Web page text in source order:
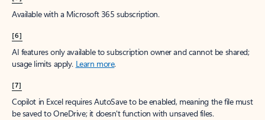
Available with a Microsoft 365 subscription.
[6]
AI features only available to subscription owner and cannot be shared;
usage limits apply. Learn more.
[7]
Copilot in Excel requires AutoSave to be enabled, meaning the file must
be saved to OneDrive; it doesn't function with unsaved files.